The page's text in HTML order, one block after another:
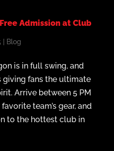
Admission at Club
| Blog
is in full swing, and
giving fans the ultimate
Arrive between 5 PM
team’s gear, and
to the hottest club in